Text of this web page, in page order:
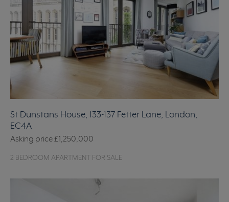
St Dunstans House, 133-137 Fetter Lane, London,
EC4A
Asking price£1,250,000
2 BEDROOM APARTMENT FOR SALE